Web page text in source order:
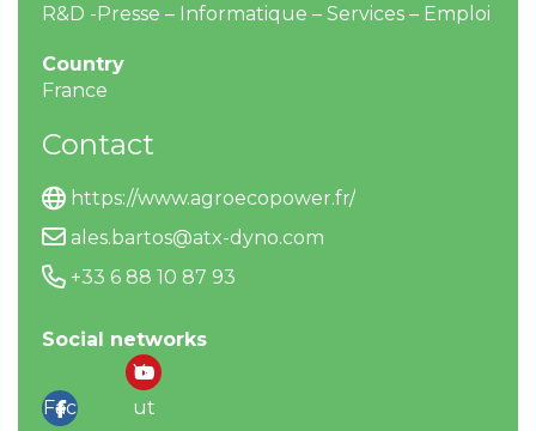
R&D -Presse – Informatique – Services – Emploi
Country
France
Contact
https://www.agroecopower.fr/
ales.bartos@atx-dyno.com
+33 6 88 10 87 93
Social networks
Fac
Yo
ut